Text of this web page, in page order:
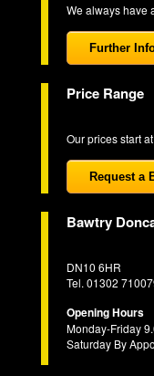
We always have
Further
Price Range
Our prices start
Request a
Bawtry
DN10 6HR
Tel. 01302
Opening Hours
Monday-Friday
Saturday By